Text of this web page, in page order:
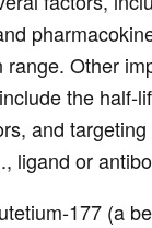
range. Other
the half-
and
ligand or
177 (a